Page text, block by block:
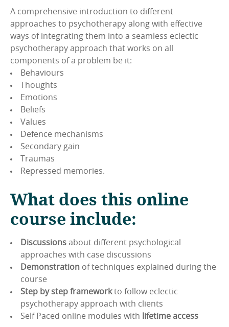
A comprehensive introduction to different
approaches to psychotherapy along with effective
ways of integrating them into a seamless eclectic
psychotherapy approach that works on all
components of a problem be it:
Behaviours
Thoughts
Emotions
Beliefs
Values
Defence mechanisms
Secondary gain
Traumas
Repressed memories.
What does this online
course include:
Discussions about different psychological
approaches with case discussions
Demonstration of techniques explained during the
course
Step by step frameworkto follow eclectic
psychotherapy approach with clients
Self Paced online modules with lifetime access